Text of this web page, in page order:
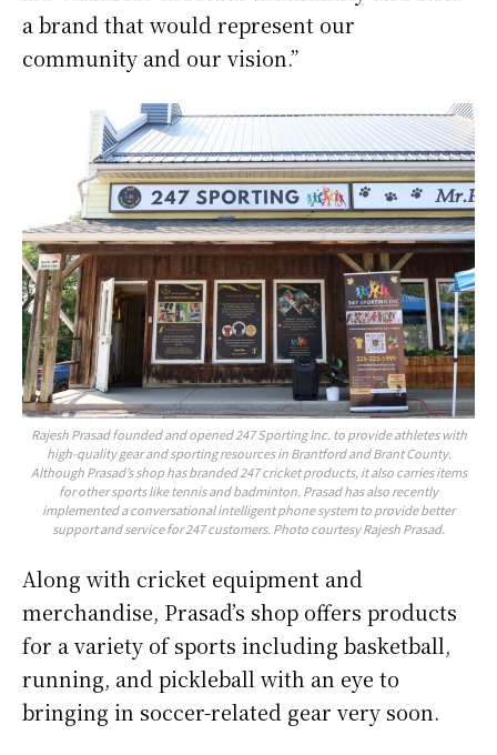
a brand that would represent our
community and our vision.”
Rajesh Prasad founded and opened 247 Sporting Inc. to provide athletes with
high-quality gear and sporting resources in Brantford and Brant County.
Although Prasad’s shop has branded 247 cricket products, it also carries items
for other sports like tennis and badminton. Prasad has also recently
implemented a conversational intelligent phone system to provide better
support and service for 247 customers. Photo courtesy Rajesh Prasad.
Along with cricket equipment and
merchandise, Prasad’s shop offers products
for a variety of sports including basketball,
running, and pickleball with an eye to
bringing in soccer-related gear very soon.